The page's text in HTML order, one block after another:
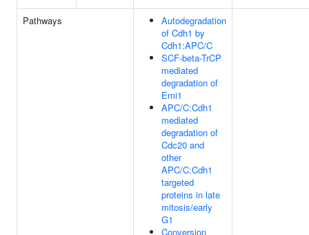
Pathways
Autodegradation
of Cdh1 by
Cdh1:APC/C
SCF-beta-TrCP
mediated
degradation of
Emi1
APC/C:Cdh1
mediated
degradation of
Cdc20 and
other
APC/C:Cdh1
targeted
proteins in late
mitosis/early
G1
Conversion